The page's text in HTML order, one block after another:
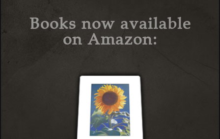
Books now available
on Amazon: